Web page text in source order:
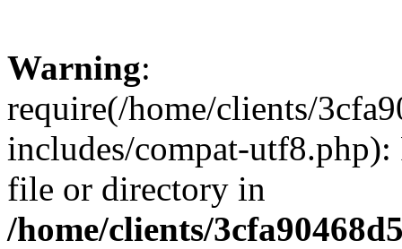
Warning:
require(/home/clients/
includes/compat-utf8.php):
file or directory in
/home/clients/